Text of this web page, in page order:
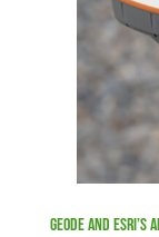
Geode and Esri’s